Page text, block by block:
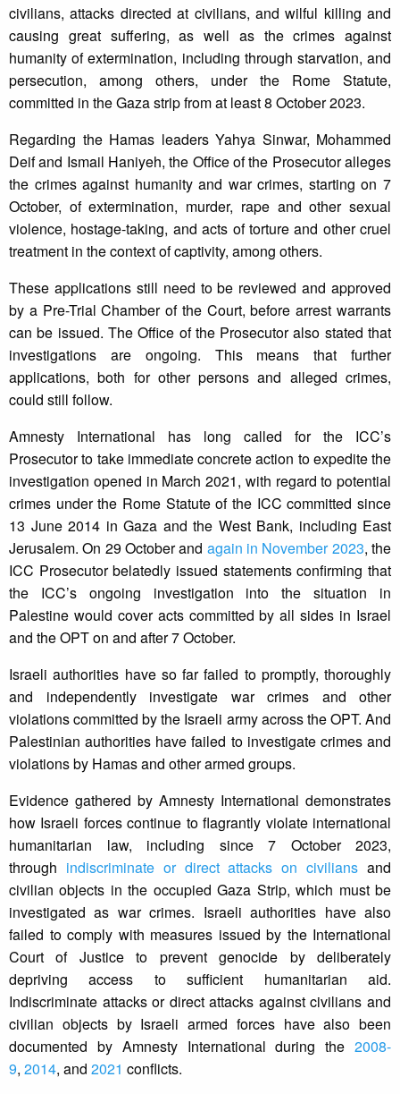
civilians, attacks directed at civilians, and wilful killing and
causing great suffering, as well as the crimes against
humanity of extermination, including through starvation, and
persecution, among others, under the Rome Statute,
committed in the Gaza strip from at least 8 October 2023.
Regarding the Hamas leaders Yahya Sinwar, Mohammed
Deif and Ismail Haniyeh, the Office of the Prosecutor alleges
the crimes against humanity and war crimes, starting on 7
October, of extermination, murder, rape and other sexual
violence, hostage-taking, and acts of torture and other cruel
treatment in the context of captivity, among others.
These applications still need to be reviewed and approved
by a Pre-Trial Chamber of the Court, before arrest warrants
can be issued. The Office of the Prosecutor also stated that
investigations are ongoing. This means that further
applications, both for other persons and alleged crimes,
could still follow.
Amnesty International has long called for the ICC’s
Prosecutor to take immediate concrete action to expedite the
investigation opened in March 2021, with regard to potential
crimes under the Rome Statute of the ICC committed since
13 June 2014 in Gaza and the West Bank, including East
Jerusalem. On 29 October and again in November 2023, the
ICC Prosecutor belatedly issued statements confirming that
the ICC’s ongoing investigation into the situation in
Palestine would cover acts committed by all sides in Israel
and the OPT on and after 7 October.
Israeli authorities have so far failed to promptly, thoroughly
and independently investigate war crimes and other
violations committed by the Israeli army across the OPT. And
Palestinian authorities have failed to investigate crimes and
violations by Hamas and other armed groups.
Evidence gathered by Amnesty International demonstrates
how Israeli forces continue to flagrantly violate international
humanitarian law, including since 7 October 2023,
through indiscriminate or direct attacks on civilians and
civilian objects in the occupied Gaza Strip, which must be
investigated as war crimes. Israeli authorities have also
failed to comply with measures issued by the International
Court of Justice to prevent genocide by deliberately
depriving access to sufficient humanitarian aid.
Indiscriminate attacks or direct attacks against civilians and
civilian objects by Israeli armed forces have also been
documented by Amnesty International during the 2008-
9, 2014, and 2021 conflicts.